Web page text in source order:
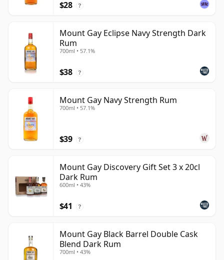
$28 ?
Mount Gay Eclipse Navy Strength Dark
Rum
700ml • 57.1%
$38 ?
Mount Gay Navy Strength Rum
700ml • 57.1%
$39 ?
Mount Gay Discovery Gift Set 3 x 20cl
Dark Rum
600ml • 43%
$41 ?
Mount Gay Black Barrel Double Cask
Blend Dark Rum
700ml • 43%